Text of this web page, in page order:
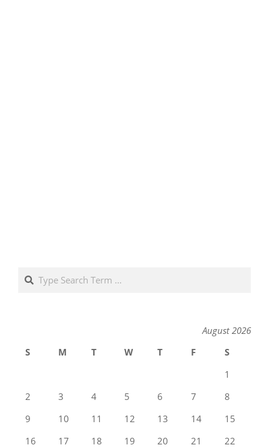
Search
August 2026
S
M T W T F
S
1
2
3 4 5 6 7
8
9
10 11 12 13 14
15
16
17 18 19 20 21
22